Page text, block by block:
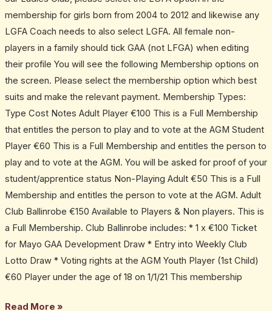
membership for girls born from 2004 to 2012 and likewise any
LGFA Coach needs to also select LGFA. All female non-
players in a family should tick GAA (not LFGA) when editing
their profile You will see the following Membership options on
the screen. Please select the membership option which best
suits and make the relevant payment. Membership Types:
Type Cost Notes Adult Player €100 This is a Full Membership
that entitles the person to play and to vote at the AGM Student
Player €60 This is a Full Membership and entitles the person to
play and to vote at the AGM. You will be asked for proof of your
student/apprentice status Non-Playing Adult €50 This is a Full
Membership and entitles the person to vote at the AGM. Adult
Club Ballinrobe €150 Available to Players & Non players. This is
a Full Membership. Club Ballinrobe includes: * 1 x €100 Ticket
for Mayo GAA Development Draw * Entry into Weekly Club
Lotto Draw * Voting rights at the AGM Youth Player (1st Child)
€60 Player under the age of 18 on 1/1/21 This membership
Read More »